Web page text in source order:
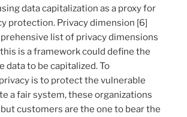
data capitalization as a proxy for
protection. Privacy dimension [6]
list of privacy dimensions
is a framework could define the
data to be capitalized. To
is to protect the vulnerable
a fair system, these organizations
customers are the one to bear the